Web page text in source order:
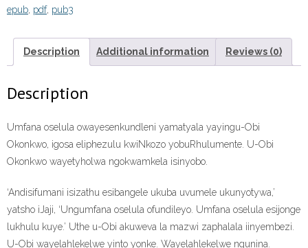
Akusekho
ePdf
ebook
epub pdf, pub3
Description Additional information Reviews (0)
Description
Umfana oselula owayesenkundleni yamatyala yayingu-Obi
Okonkwo, igosa eliphezulu kwiNkozo yobuRhulumente. U-Obi
Okonkwo wayetyholwa ngokwamkela isinyobo.
‘Andisifumani isizathu esibangele ukuba uvumele ukunyotywa,’
yatsho iJaji, ‘Ungumfana oselula ofundileyo. Umfana oselula esijonge
lukhulu kuye.’ Uthe u-Obi akuweva la mazwi zaphalala iinyembezi.
U-Obi wayelahlekelwe yinto yonke. Wayelahlekelwe ngunina.